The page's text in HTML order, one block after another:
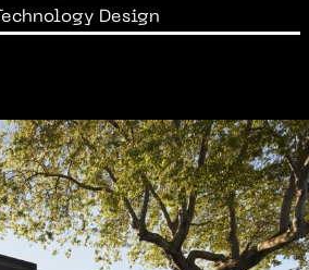
Technology Design